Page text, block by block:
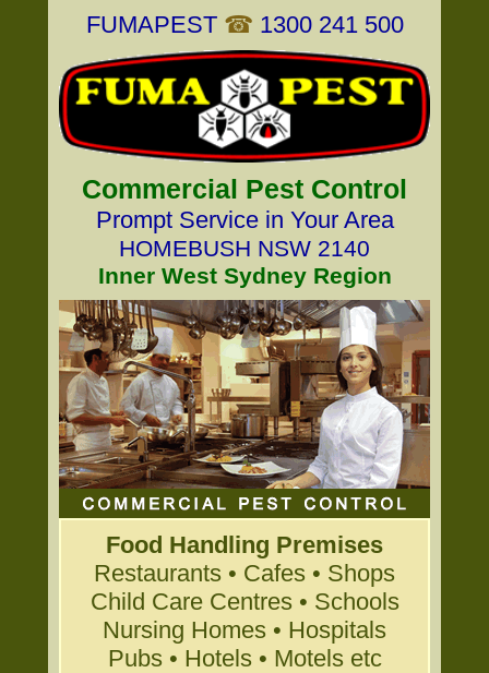
FUMAPEST ☎ 1300 241 500
Commercial Pest Control
Prompt Service in Your Area
HOMEBUSH NSW 2140
Inner West Sydney Region
Food Handling Premises
Restaurants • Cafes • Shops
Child Care Centres • Schools
Nursing Homes • Hospitals
Pubs • Hotels • Motels etc